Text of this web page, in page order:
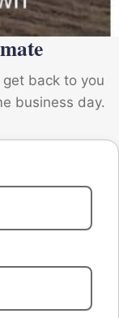
back to you
business day.